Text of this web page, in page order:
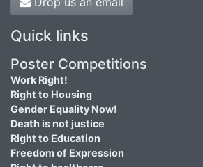
Quick links
Poster Competitions
Work Right!
Right to Housing
Gender Equality Now!
Death is not justice
Right to Education
Freedom of Expression